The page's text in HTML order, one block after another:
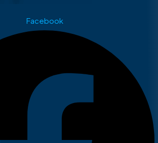
Facebook